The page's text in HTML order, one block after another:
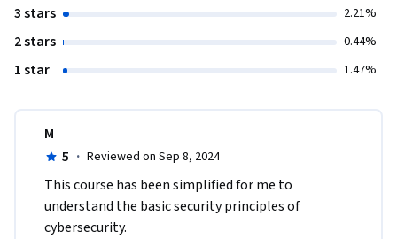
3 stars 2.21%
2 stars 0.44%
1 star 1.47%
M
5 · Reviewed on Sep 8, 2024
This course has been simplified for me to
understand the basic security principles of
cybersecurity.